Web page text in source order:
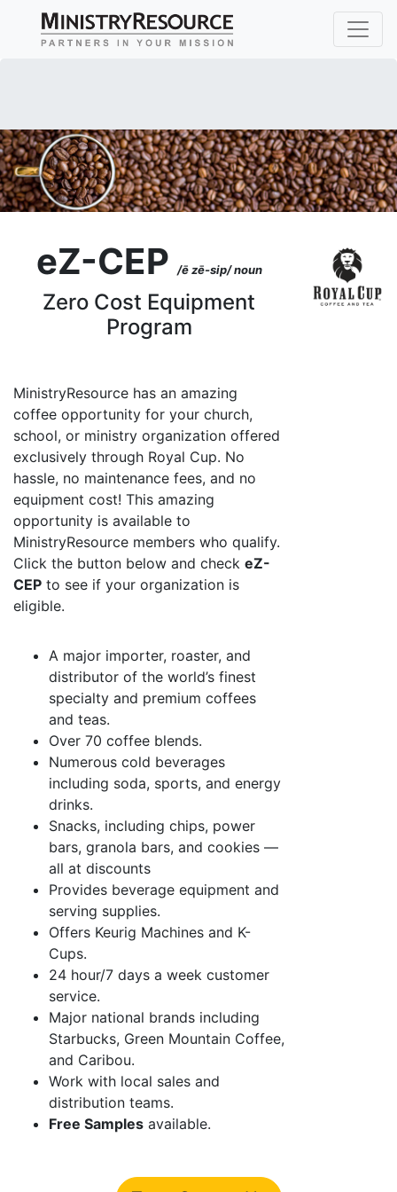
eZ-CEP /ē zē-sip/ noun
Zero Cost Equipment
Program
MinistryResource has an amazing
coffee opportunity for your church,
school, or ministry organization offered
exclusively through Royal Cup. No
hassle, no maintenance fees, and no
equipment cost! This amazing
opportunity is available to
MinistryResource members who qualify.
Click the button below and check eZ-
CEP to see if your organization is
eligible.
A major importer, roaster, and
distributor of the world’s finest
specialty and premium coffees
and teas.
Over 70 coffee blends.
Numerous cold beverages
including soda, sports, and energy
drinks.
Snacks, including chips, power
bars, granola bars, and cookies —
all at discounts
Provides beverage equipment and
serving supplies.
Offers Keurig Machines and K-
Cups.
24 hour/7 days a week customer
service.
Major national brands including
Starbucks, Green Mountain Coffee,
and Caribou.
Work with local sales and
distribution teams.
Free Samples available.